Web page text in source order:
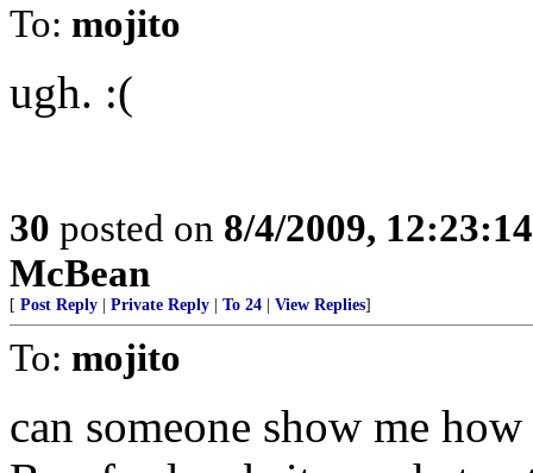
To: mojito
ugh. :(
30 posted on 8/4/2009,
McBean
[ Post Reply Private Reply To 24 View Replies]
To: mojito
can someone show me